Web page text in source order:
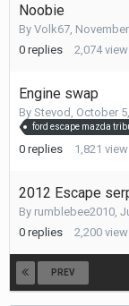
Noobie
By Volk67
0 replies 2,074
Engine swap
By Stevod October
ford escape mazda
0 replies 1,821
2012 Escape
By rumblebee2010,
0 replies 2,200
PREV